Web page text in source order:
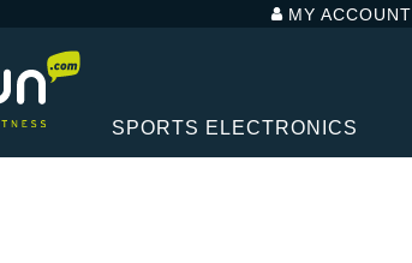
MY ACCOUNT
SPORTS ELECTRONICS